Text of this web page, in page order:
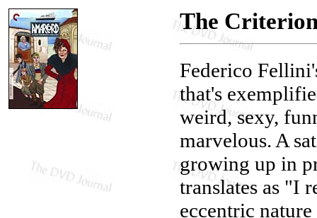
The
Federico
that's
weird, sexy,
marvelous. A
growing up in
translates as "I
eccentric